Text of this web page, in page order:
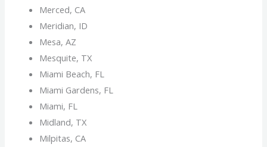
Merced, CA
Meridian, ID
Mesa, AZ
Mesquite, TX
Miami Beach, FL
Miami Gardens, FL
Miami, FL
Midland, TX
Milpitas, CA